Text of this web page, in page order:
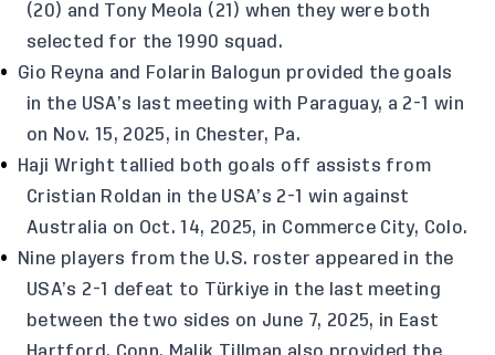
(20) and Tony Meola (21) when they were both
selected for the 1990 squad.
Gio Reyna and Folarin Balogun provided the goals
in the USA’s last meeting with Paraguay, a 2-1 win
on Nov. 15, 2025, in Chester, Pa.
Haji Wright tallied both goals off assists from
Cristian Roldan in the USA’s 2-1 win against
Australia on Oct. 14, 2025, in Commerce City, Colo.
Nine players from the U.S. roster appeared in the
USA’s 2-1 defeat to Türkiye in the last meeting
between the two sides on June 7, 2025, in East
Hartford, Conn. Malik Tillman also provided the